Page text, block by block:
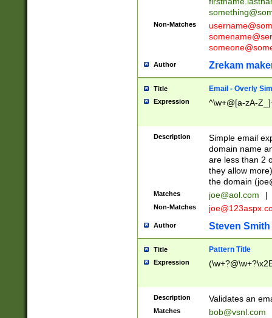
Non-Matches
Author Zrekam
Title Email - Overly
Expression ^\w+@[a-zA-
Description
Simple email
domain name
are less than 2
they allow
the domain (
Matches joe@aol.com |
Non-Matches
Author Steven Smith
Title Pattern Title
Expression
Description Validates an
Matches bob@vsnl.com